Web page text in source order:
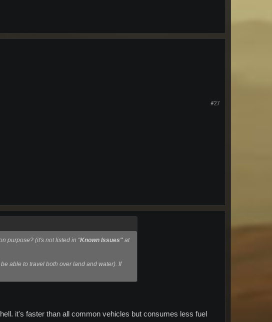
#27
purpose? (it's not listed in "Known Issues" at
able to travel both over land and water). If
it's faster than all common vehicles but consumes less fuel